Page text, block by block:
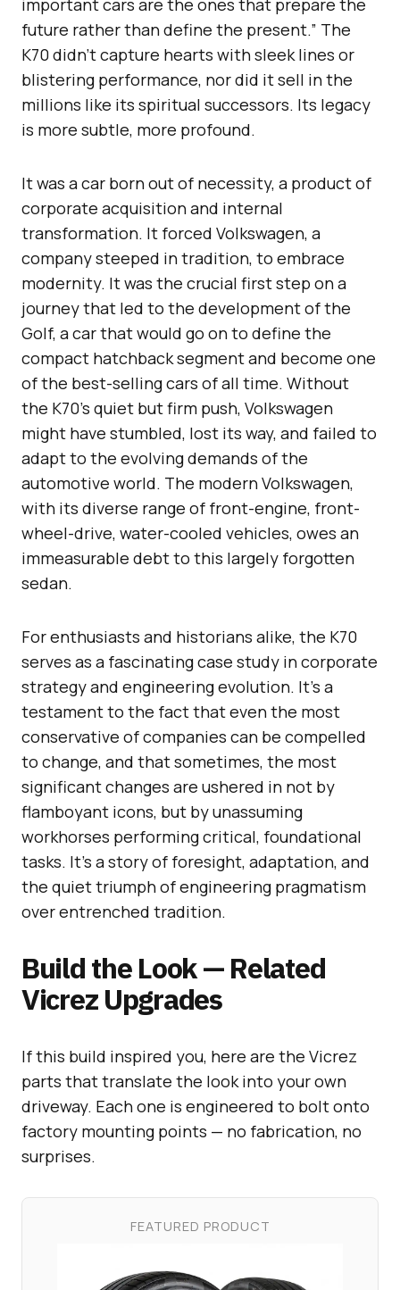
future rather than define the present.” The
K70 didn’t capture hearts with sleek lines or
blistering performance, nor did it sell in the
millions like its spiritual successors. Its legacy
is more subtle, more profound.
It was a car born out of necessity, a product of
corporate acquisition and internal
transformation. It forced Volkswagen, a
company steeped in tradition, to embrace
modernity. It was the crucial first step on a
journey that led to the development of the
Golf, a car that would go on to define the
compact hatchback segment and become one
of the best-selling cars of all time. Without
the K70’s quiet but firm push, Volkswagen
might have stumbled, lost its way, and failed to
adapt to the evolving demands of the
automotive world. The modern Volkswagen,
with its diverse range of front-engine, front-
wheel-drive, water-cooled vehicles, owes an
immeasurable debt to this largely forgotten
sedan.
For enthusiasts and historians alike, the K70
serves as a fascinating case study in corporate
strategy and engineering evolution. It’s a
testament to the fact that even the most
conservative of companies can be compelled
to change, and that sometimes, the most
significant changes are ushered in not by
flamboyant icons, but by unassuming
workhorses performing critical, foundational
tasks. It’s a story of foresight, adaptation, and
the quiet triumph of engineering pragmatism
over entrenched tradition.
Build the Look — Related
Vicrez Upgrades
If this build inspired you, here are the Vicrez
parts that translate the look into your own
driveway. Each one is engineered to bolt onto
factory mounting points — no fabrication, no
surprises.
FEATURED PRODUCT